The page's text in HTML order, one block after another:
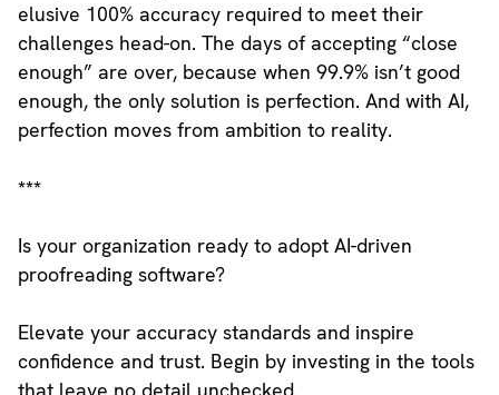
elusive 100% accuracy required to meet their
challenges head-on. The days of accepting “close
enough” are over, because when 99.9% isn’t good
enough, the only solution is perfection. And with AI,
perfection moves from ambition to reality.
***
Is your organization ready to adopt AI-driven
proofreading software?
Elevate your accuracy standards and inspire
confidence and trust. Begin by investing in the tools